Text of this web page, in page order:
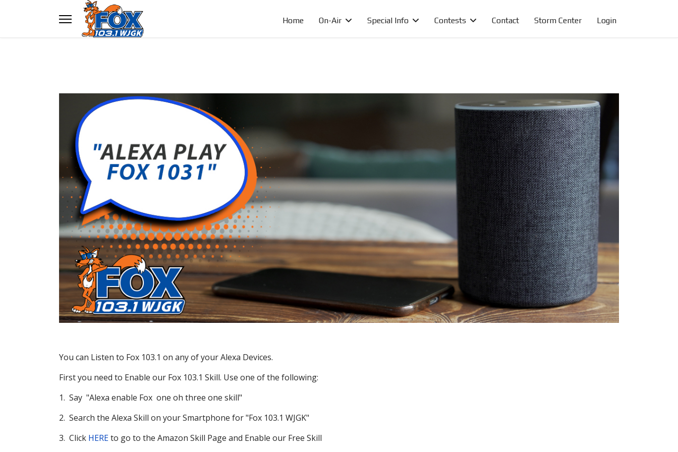
Home On-Air Special Info Contests Contact Storm Center Login
You can Listen to Fox 103.1 on any of your Alexa Devices.
First you need to Enable our Fox 103.1 Skill. Use one of the following:
1. Say "Alexa enable Fox one oh three one skill"
2. Search the Alexa Skill on your Smartphone for "Fox 103.1 WJGK"
3. Click HEREto go to the Amazon Skill Page and Enable our Free Skill